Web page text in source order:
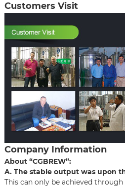
Customers Visit
Company Information
About “CGBREW”:
A. The stable output was upon
This can only be achieved